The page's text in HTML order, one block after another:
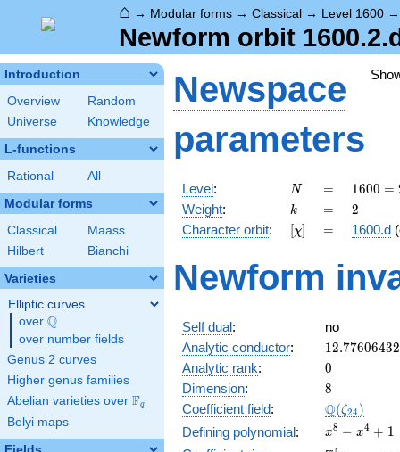
⌂ → Modular forms → Classical → Level 1600
Newform orbit
Introduction
Overview
Random
Universe
Knowledge
L-functions
Rational All
Modular forms
Classical
Maass
Hilbert
Bianchi
Varieties
Elliptic curves
over \Q
Q
over number fields
Genus 2 curves
Higher genus families
Abelian varieties over \F_{q}
Fq
Belyi maps
Fields
Newspace
parameters
Level: N
N =
=
1600
=
2^{6}
\cdot
1600 =
Weight: k
k =
= 2
2
Character orbit: [\chi]
[χ] =
= 1600.d
Newform
Self dual:
no
Analytic conductor: 12.77606432
Analytic rank: 0
0
Dimension: 8
8
Coefficient field: Q(ζ24 )
Defining polynomial:
x^{8}
x8 − x4 + 1